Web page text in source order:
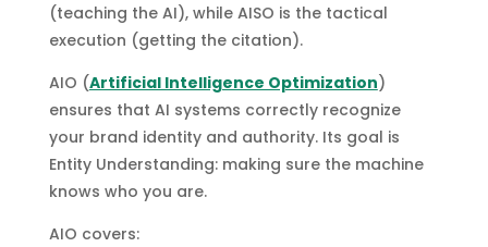
(teaching the AI), while AISO is the tactical
execution (getting the citation).
AIO (Artificial Intelligence Optimization)
ensures that AI systems correctly recognize
your brand identity and authority. Its goal is
Entity Understanding: making sure the machine
knows who you are.
AIO covers: